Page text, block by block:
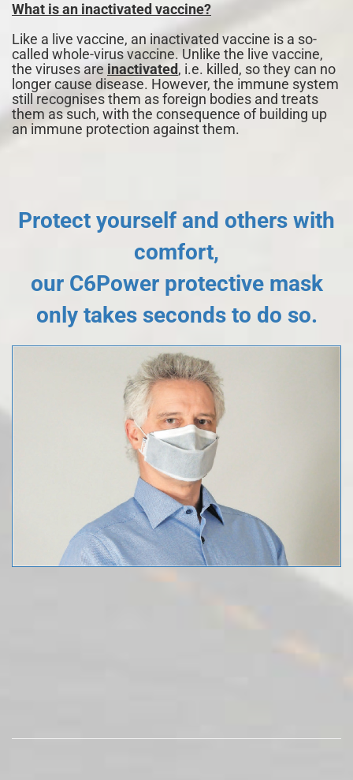
What is an inactivated vaccine?
Like a live vaccine, an inactivated vaccine is a so-
called whole-virus vaccine. Unlike the live vaccine,
the viruses are inactivated, i.e. killed, so they can no
longer cause disease. However, the immune system
still recognises them as foreign bodies and treats
them as such, with the consequence of building up
an immune protection against them.
Protect yourself and others with
comfort,
our C6Power protective mask
only takes seconds to do so.